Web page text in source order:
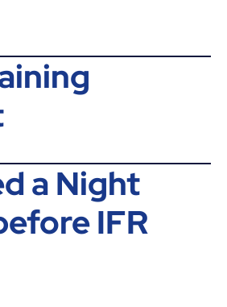
a Night
IFR